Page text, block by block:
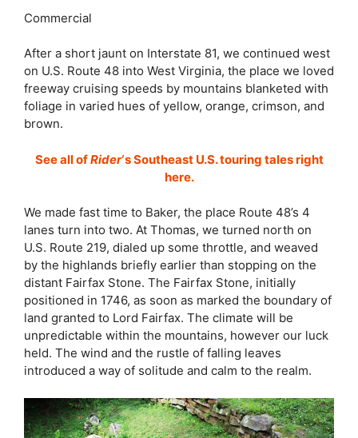
Commercial
After a short jaunt on Interstate 81, we continued west
on U.S. Route 48 into West Virginia, the place we loved
freeway cruising speeds by mountains blanketed with
foliage in varied hues of yellow, orange, crimson, and
brown.
See all ofRider‘s Southeast U.S. touring tales right
here.
We made fast time to Baker, the place Route 48’s 4
lanes turn into two. At Thomas, we turned north on
U.S. Route 219, dialed up some throttle, and weaved
by the highlands briefly earlier than stopping on the
distant Fairfax Stone. The Fairfax Stone, initially
positioned in 1746, as soon as marked the boundary of
land granted to Lord Fairfax. The climate will be
unpredictable within the mountains, however our luck
held. The wind and the rustle of falling leaves
introduced a way of solitude and calm to the realm.